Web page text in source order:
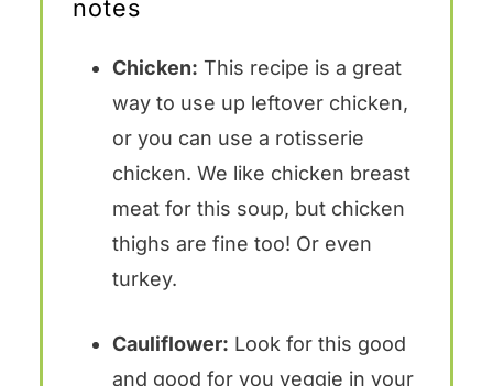
notes
Chicken: This recipe is a great
way to use up leftover chicken,
or you can use a rotisserie
chicken. We like chicken breast
meat for this soup, but chicken
thighs are fine too! Or even
turkey.
Cauliflower: Look for this good
and good for you veggie in your